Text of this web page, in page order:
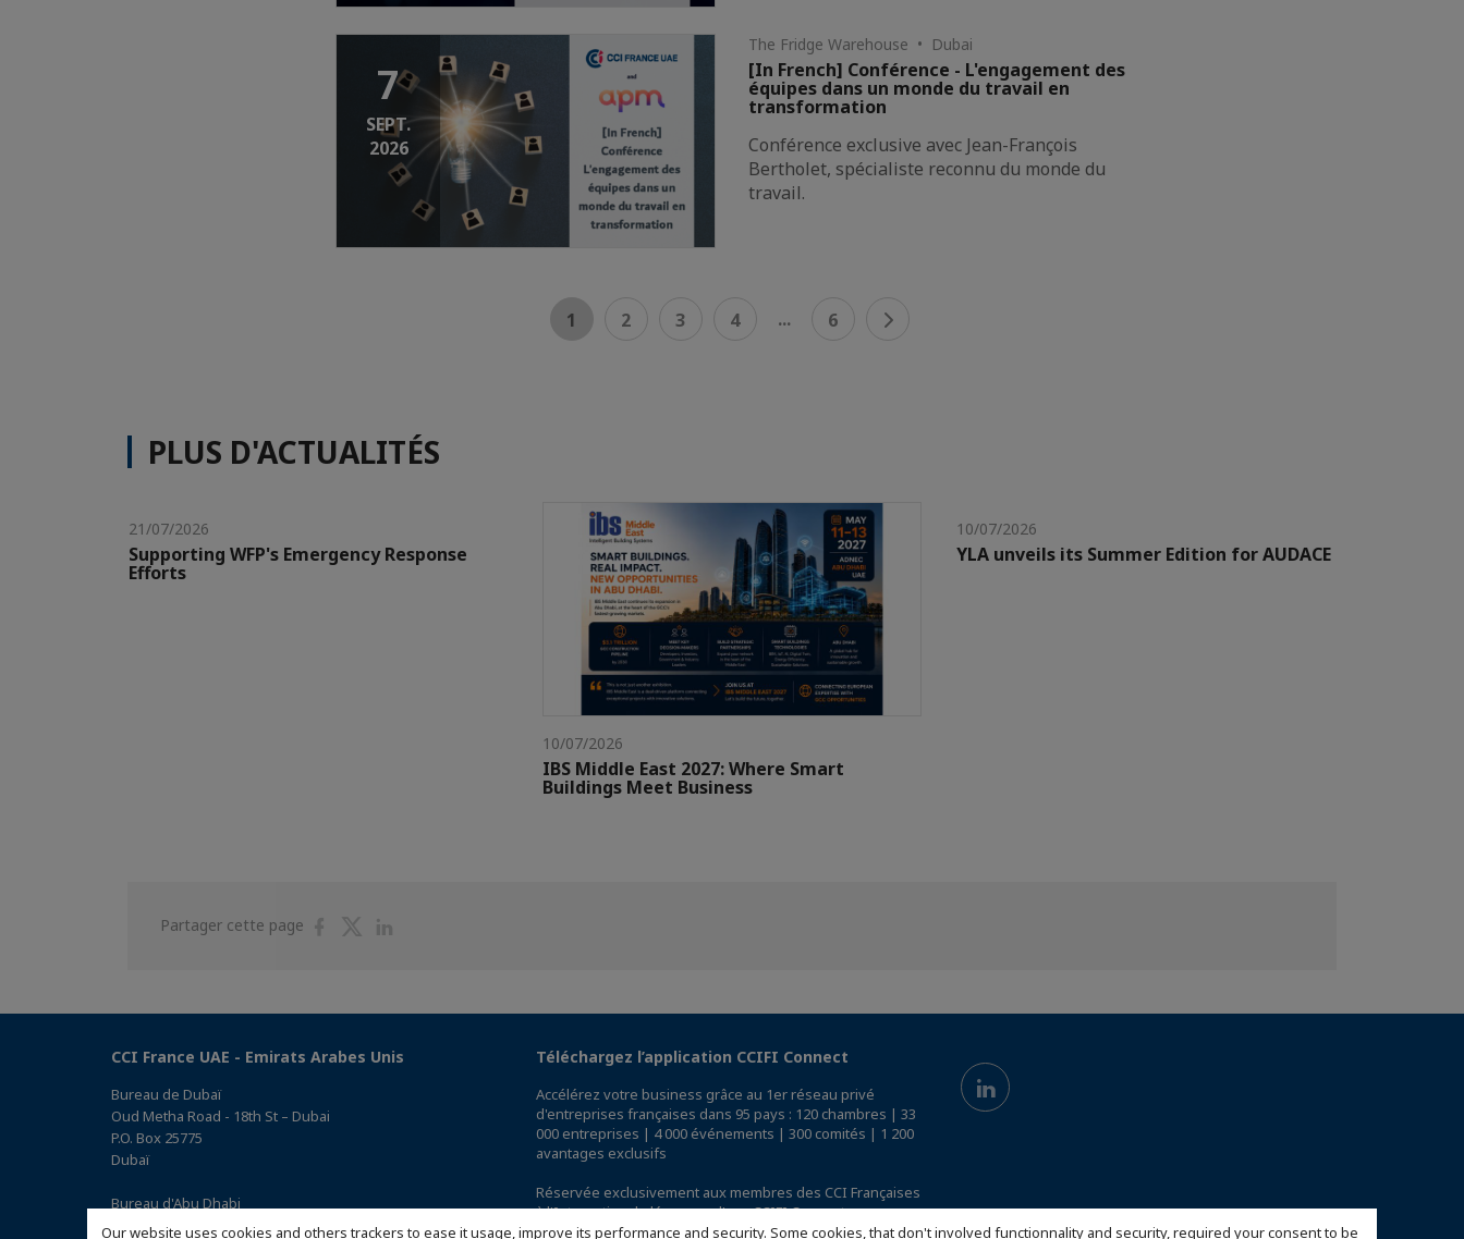
Our website uses cookies and others trackers to ease it usage, improve its performance and security. Some cookies, that don't involved functionnality and security, required your consent to be
7
SEPT.
2026
The Fridge Warehouse • Dubai
[In French] Conférence - L'engagement des
équipes dans un monde du travail en
transformation
Conférence exclusive avec Jean-François
Bertholet, spécialiste reconnu du monde du
travail.
1 2 3 4 ... 6
PLUS D'ACTUALITÉS
21/07/2026
Supporting WFP's Emergency Response
Efforts
10/07/2026
IBS Middle East 2027: Where Smart
Buildings Meet Business
10/07/2026
YLA unveils its Summer Edition for AUDACE
Partager cette page
PartagerPartager
CCI France UAE - Emirats Arabes Unis
Bureau de Dubaï
Oud Metha Road - 18th St – Dubai
P.O. Box 25775
Dubaï
Bureau d'Abu Dhabi
Office 05, 0 Floor, Building# 14, Hamad Suhail Al Khaily Est.,
Téléchargez l’application CCIFI Connect
Accélérez votre business grâce au 1er réseau privé
d'entreprises françaises dans 95 pays : 120 chambres | 33
000 entreprises | 4 000 événements | 300 comités | 1 200
avantages exclusifs
Réservée exclusivement aux membres des CCI Françaises
à l'International,découvrez l'app CCIFI Connect.